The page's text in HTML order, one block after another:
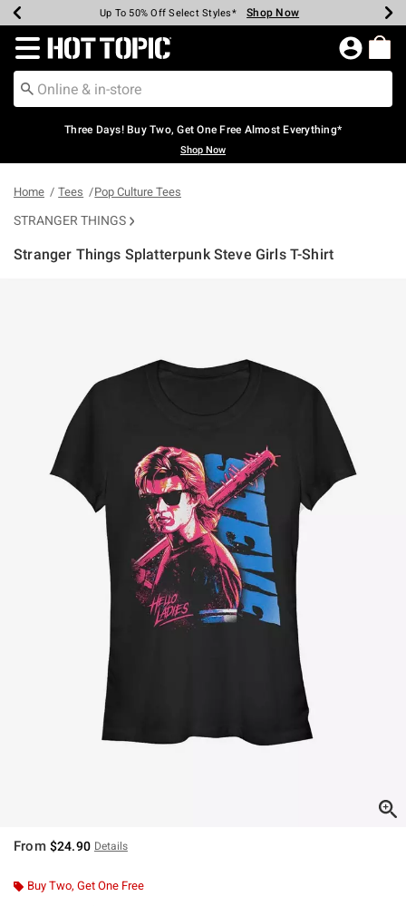
Earn Hot Cash Every $40 Spent* Shop Now
Up To 50% Off Select Styles* Shop Now
Up To 40% Off Backpacks* Shop Now
Up To 60% Off Clearance* Shop Now
Free Pickup In-Store* Shop Now
Free Shipping Over $75* Shop Now
Redirect to Hot Topic Home Page
Three Days! Buy Two, Get One Free Almost Everything*
Shop Now
Home Tees Pop Culture Tees
STRANGER THINGS
Stranger Things Splatterpunk Steve Girls T-Shirt
From $24.90 Details
Buy Two, Get One Free